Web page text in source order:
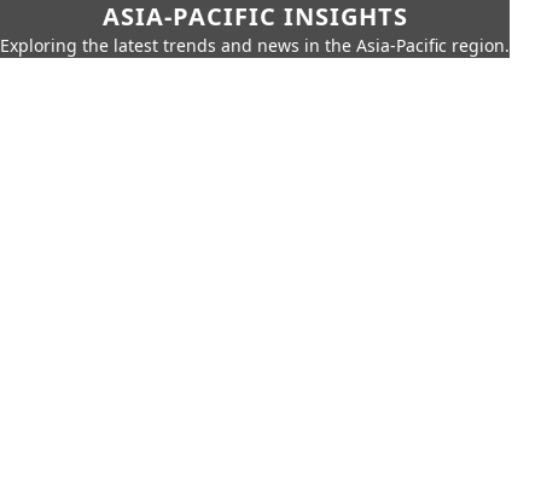
ASIA-PACIFIC INSIGHTS
Exploring the latest trends and news in the Asia-Pacific region.